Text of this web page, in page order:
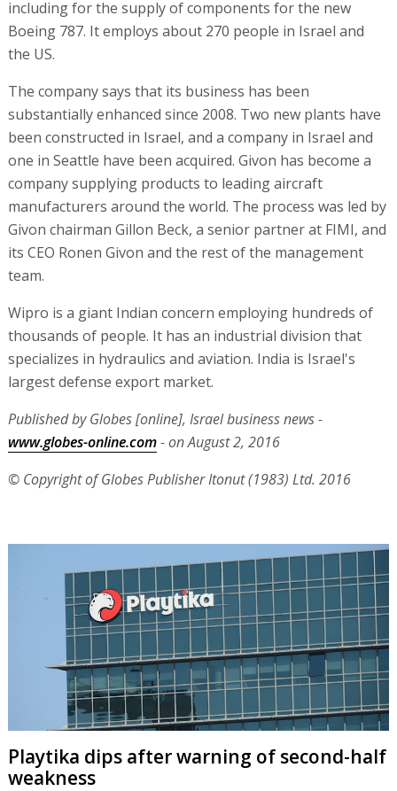
including for the supply of components for the new
Boeing 787. It employs about 270 people in Israel and
the US.
The company says that its business has been
substantially enhanced since 2008. Two new plants have
been constructed in Israel, and a company in Israel and
one in Seattle have been acquired. Givon has become a
company supplying products to leading aircraft
manufacturers around the world. The process was led by
Givon chairman Gillon Beck, a senior partner at FIMI, and
its CEO Ronen Givon and the rest of the management
team.
Wipro is a giant Indian concern employing hundreds of
thousands of people. It has an industrial division that
specializes in hydraulics and aviation. India is Israel's
largest defense export market.
Published by Globes [online], Israel business news -
www.globes-online.com- on August 2, 2016
© Copyright of Globes Publisher Itonut (1983) Ltd. 2016
Playtika dips after warning of second-half
weakness